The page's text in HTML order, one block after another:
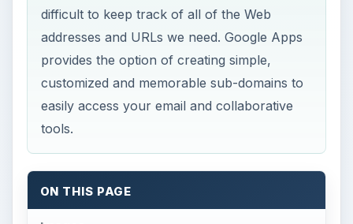
difficult to keep track of all of the Web
addresses and URLs we need. Google Apps
provides the option of creating simple,
customized and memorable sub-domains to
easily access your email and collaborative
tools.
ON THIS PAGE